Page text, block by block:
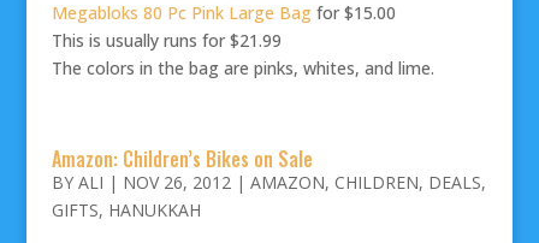
Megabloks 80 Pc Pink Large Bagfor $15.00
This is usually runs for $21.99
The colors in the bag are pinks, whites, and lime.
Amazon: Children’s Bikes on Sale
BY ALI | NOV 26, 2012| AMAZON, CHILDREN, DEALS,
GIFTS, HANUKKAH